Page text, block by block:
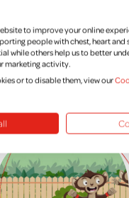
KS1 Week 5
to improve your online
people with chest, heart
while others help us to better
marketing activity.
or to disable them, view our